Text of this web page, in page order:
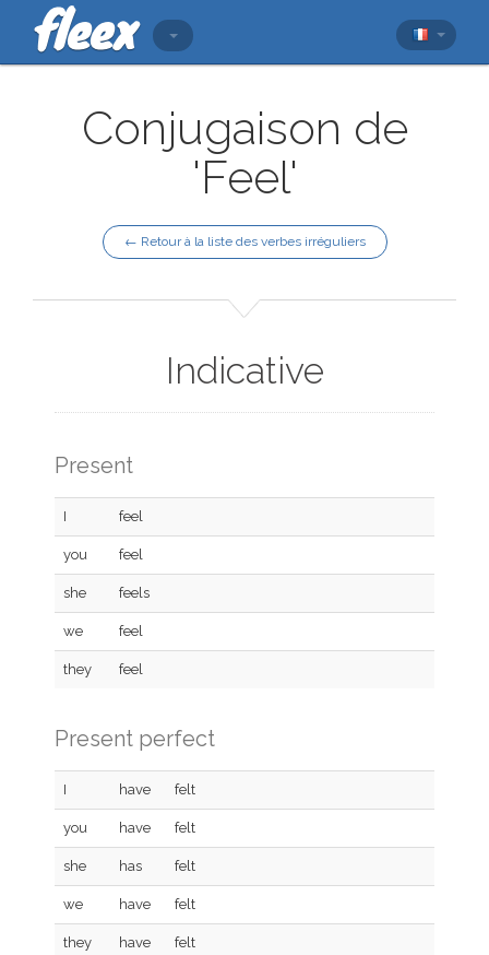
Conjugaison de
'Feel'
← Retour à la liste des verbes irréguliers
Indicative
Present
I feel
you feel
she feels
we feel
they feel
Present perfect
I have felt
you have felt
she has felt
we have felt
they have felt